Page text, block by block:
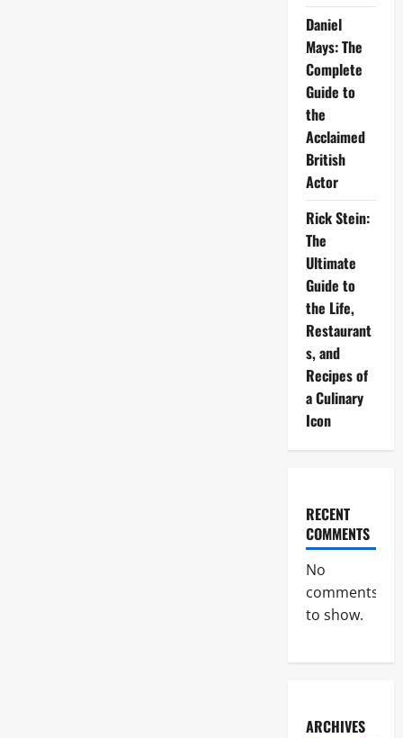
Daniel
Mays: The
Complete
Guide to
the
Acclaimed
British
Actor
Rick Stein:
The
Ultimate
Guide to
the Life,
Restaurant
s, and
Recipes of
a Culinary
Icon
RECENT
COMMENTS
No
comments
to show.
ARCHIVES